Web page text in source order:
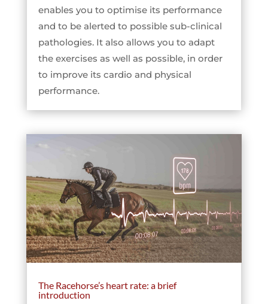
enables you to optimise its performance
and to be alerted to possible sub-clinical
pathologies. It also allows you to adapt
the exercises as well as possible, in order
to improve its cardio and physical
performance.
The Racehorse’s heart rate: a brief
introduction